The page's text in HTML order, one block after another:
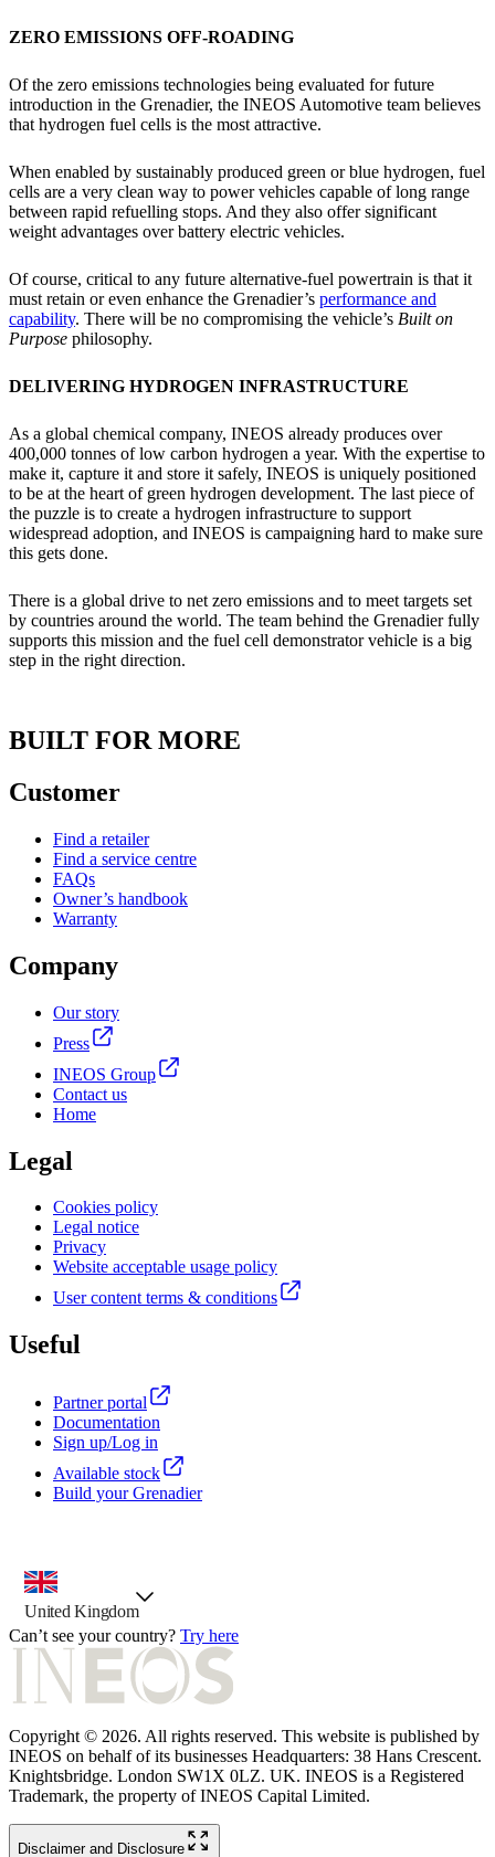
ZERO EMISSIONS OFF-ROADING
Of the zero emissions technologies being evaluated for future
introduction in the Grenadier, the INEOS Automotive team believes
that hydrogen fuel cells is the most attractive.
When enabled by sustainably produced green or blue hydrogen, fuel
cells are a very clean way to power vehicles capable of long range
between rapid refuelling stops. And they also offer significant
weight advantages over battery electric vehicles.
Of course, critical to any future alternative-fuel powertrain is that it
must retain or even enhance the Grenadier’s performance and
capability. There will be no compromising the vehicle’s Built on
Purpose philosophy.
DELIVERING HYDROGEN INFRASTRUCTURE
As a global chemical company, INEOS already produces over
400,000 tonnes of low carbon hydrogen a year. With the expertise to
make it, capture it and store it safely, INEOS is uniquely positioned
to be at the heart of green hydrogen development. The last piece of
the puzzle is to create a hydrogen infrastructure to support
widespread adoption, and INEOS is campaigning hard to make sure
this gets done.
There is a global drive to net zero emissions and to meet targets set
by countries around the world. The team behind the Grenadier fully
supports this mission and the fuel cell demonstrator vehicle is a big
step in the right direction.
BUILT FOR MORE
Customer
Find a retailer
Find a service centre
FAQs
Owner’s handbook
Warranty
Company
Our story
Press
INEOS Group
Contact us
Home
Legal
Cookies policy
Legal notice
Privacy
Website acceptable usage policy
User content terms & conditions
Useful
Partner portal
Documentation
Sign up/Log in
Available stock
Build your Grenadier
country selector, preselected option
United Kingdom
Can’t see your country? Try here
Copyright © 2026. All rights reserved. This website is published by
INEOS on behalf of its businesses Headquarters: 38 Hans Crescent.
Knightsbridge. London SW1X 0LZ. UK. INEOS is a Registered
Trademark, the property of INEOS Capital Limited.
Disclaimer and Disclosure